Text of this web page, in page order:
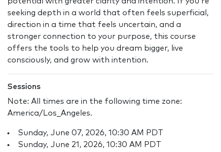
seeking depth in a world that often feels superficial,
direction in a time that feels uncertain, and a
stronger connection to your purpose, this course
offers the tools to help you dream bigger, live
consciously, and grow with intention.
Sessions
Note: All times are in the following time zone:
America/Los_Angeles.
Sunday, June 07, 2026, 10:30 AM PDT
Sunday, June 21, 2026, 10:30 AM PDT